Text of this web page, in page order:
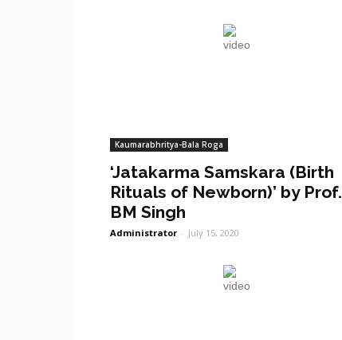
Kaumarabhritya-Bala Roga
‘Jatakarma Samskara (Birth
Rituals of Newborn)’ by Prof.
BM Singh
Administrator - July 15, 2020